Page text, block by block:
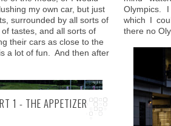
one car that seems to be
and has been loved
the world - BMW M3. For
its bold strategy and
icon a new name - M4.
races from
my own car, but just
surrounded by all sorts of
tastes, and all sorts of
their cars as close to the
a lot of fun. And then after
Olympics. I
which I
there no
1 - THE APPETIZER